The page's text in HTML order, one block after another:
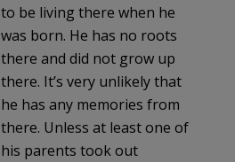
to be living there when he
was born. He has no roots
there and did not grow up
there. It’s very unlikely that
he has any memories from
there. Unless at least one of
his parents took out